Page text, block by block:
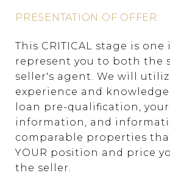
PRESENTATION OF OFFER:
This CRITICAL stage is
represent you to both the
seller's agent. We will
experience and
loan pre-qualification, your
information, and
comparable properties
YOUR position and price
the seller.